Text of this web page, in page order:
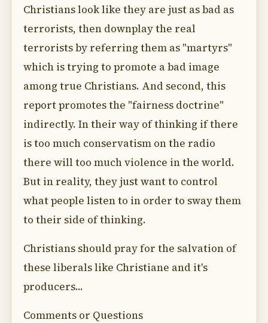
Christians look like they are just as bad as
terrorists, then downplay the real
terrorists by referring them as "martyrs"
which is trying to promote a bad image
among true Christians. And second, this
report promotes the "fairness doctrine"
indirectly. In their way of thinking if there
is too much conservatism on the radio
there will too much violence in the world.
But in reality, they just want to control
what people listen to in order to sway them
to their side of thinking.
Christians should pray for the salvation of
these liberals like Christiane and it's
producers...
Comments or Questions